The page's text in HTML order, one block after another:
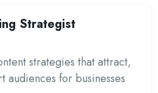
Strategist
strategies that attract,
audiences for businesses